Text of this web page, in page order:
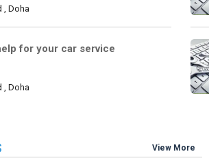
, Doha
for your car service
, Doha
View More